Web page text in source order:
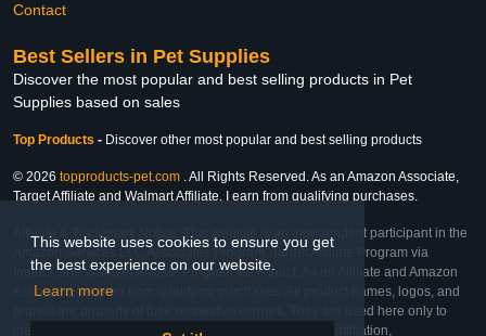
This website uses cookies to ensure you get
the best experience on our website.
Learn more
Contact
Best Sellers in Pet Supplies
Discover the most popular and best selling products in Pet
Supplies based on sales
Top Products - Discover other most popular and best selling products
© 2026 topproducts-pet.com . All Rights Reserved. As an Amazon Associate,
Target Affiliate and Walmart Affiliate, I earn from qualifying purchases.
Affiliate & Trademark Notice: This website is an independent participant in the
Amazon Services LLC Associates Program, Target Affiliate Program via
Impact, and Walmart Affiliate Program via Impact. As an Affiliate and Amazon
Associate, we earn from qualifying purchases. All product names, logos, and
brands are property of their respective owners. They are used here only to
identify the products and their inclusion does not imply affiliation,